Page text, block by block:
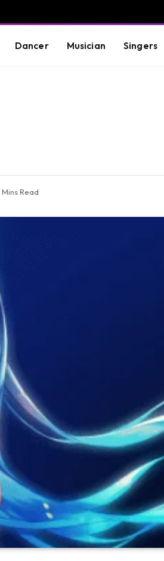
Dancer Musician Singers
Mins Read